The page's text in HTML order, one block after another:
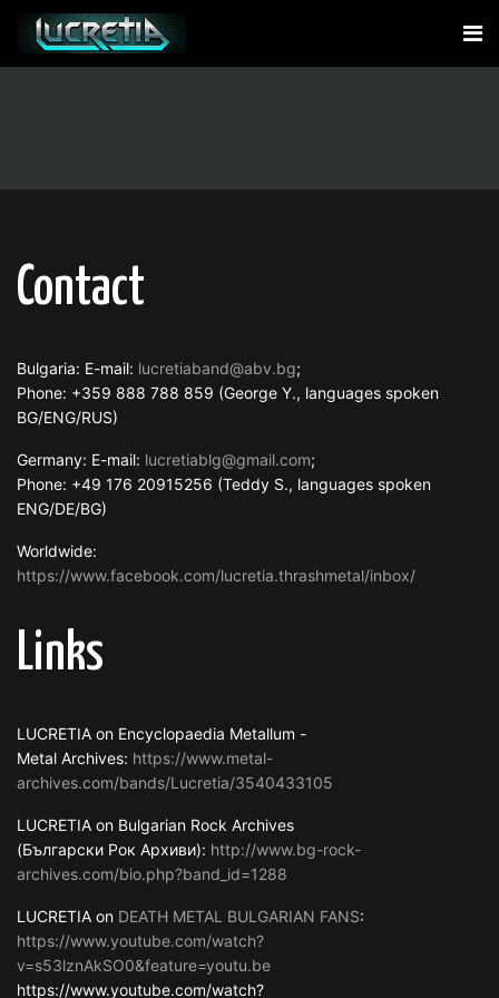
Contact
Bulgaria: E-mail: lucretiaband@abv.bg;
Phone: +359 888 788 859 (George Y., languages spoken
BG/ENG/RUS)
Germany: E-mail: lucretiablg@gmail.com;
Phone: +49 176 20915256 (Teddy S., languages spoken
ENG/DE/BG)
Worldwide:
https://www.facebook.com/lucretia.thrashmetal/inbox/
Links
LUCRETIA on Encyclopaedia Metallum -
Metal Archives: https://www.metal-
archives.com/bands/Lucretia/3540433105
LUCRETIA on Bulgarian Rock Archives
(Български Рок Архиви): http://www.bg-rock-
archives.com/bio.php?band_id=1288
LUCRETIA on DEATH METAL BULGARIAN FANS:
https://www.youtube.com/watch?
v=s53lznAkSO0&feature=youtu.be
https://www.youtube.com/watch?